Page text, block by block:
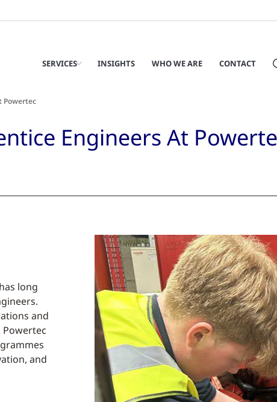
SERVICES INSIGHTS WHO WE ARE CONTACT
Powertec
Engineers At
long
and
and